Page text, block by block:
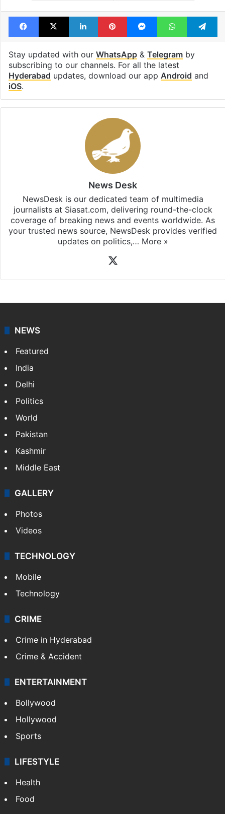
Facebook
X LinkedInPinterestMessengerWhatsApp
Stay updated with our WhatsApp& Telegramby
subscribing to our channels. For all the latest
Hyderabad updates, download our app Android and
iOS.
News Desk
NewsDesk is our dedicated team of multimedia
journalists at Siasat.com, delivering round-the-clock
coverage of breaking news and events worldwide. As
your trusted news source, NewsDesk provides verified
updates on politics,… More »
NEWS
Featured
India
Delhi
Politics
World
Pakistan
Kashmir
Middle East
GALLERY
Photos
Videos
TECHNOLOGY
Mobile
Technology
CRIME
Crime in Hyderabad
Crime & Accident
ENTERTAINMENT
Bollywood
Hollywood
Sports
LIFESTYLE
Health
Food